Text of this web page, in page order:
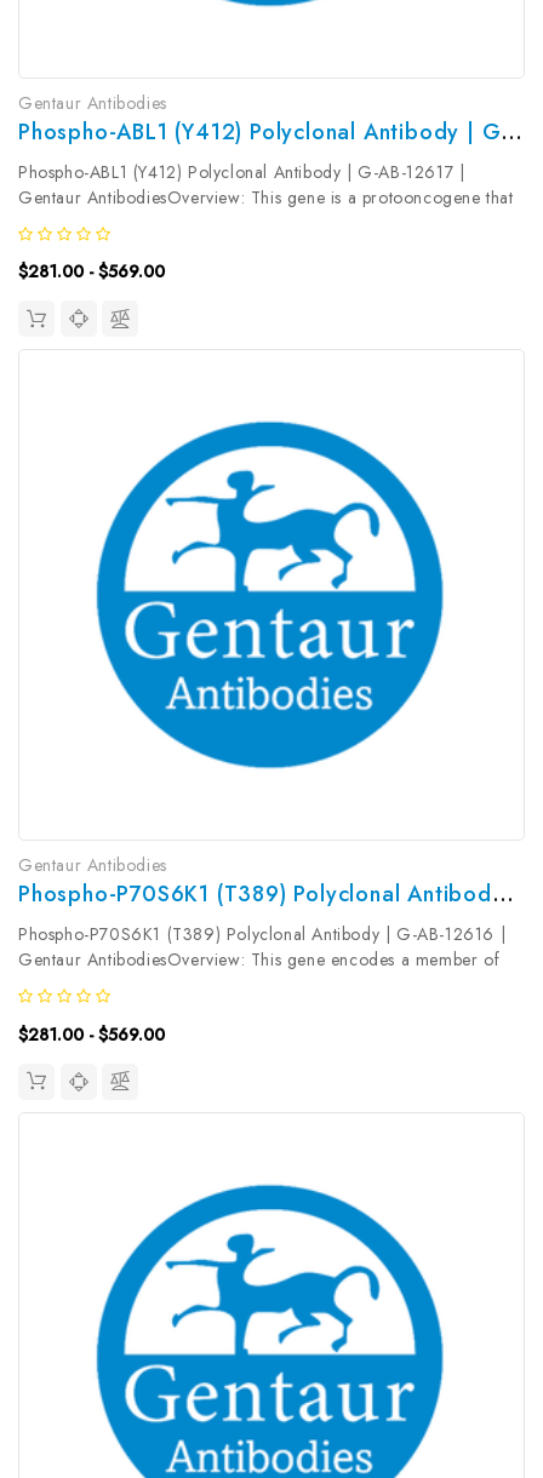
Gentaur Antibodies
Phospho-ABL1 (Y412) Polyclonal Antibody | G-AB-12617
Phospho-ABL1 (Y412) Polyclonal Antibody | G-AB-12617 |
Gentaur AntibodiesOverview: This gene is a protooncogene that
encodes a protein tyrosine kinase involved in a variety of cellular
processes, including cell division, adhesion, differentiation, and...
$281.00 - $569.00
Gentaur Antibodies
Phospho-P70S6K1 (T389) Polyclonal Antibody | G-AB-12616
Phospho-P70S6K1 (T389) Polyclonal Antibody | G-AB-12616 |
Gentaur AntibodiesOverview: This gene encodes a member of
the ribosomal S6 kinase family of serine/threonine kinases. The
encoded protein responds to mTOR (mammalian target of
rapamycin) signaling...
$281.00 - $569.00